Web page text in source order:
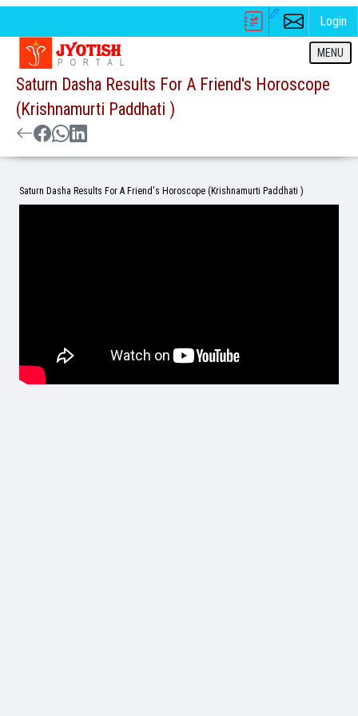
Login
MENU
Saturn Dasha Results For A Friend's Horoscope
(Krishnamurti Paddhati )
Saturn Dasha Results For A Friend's Horoscope (Krishnamurti Paddhati )